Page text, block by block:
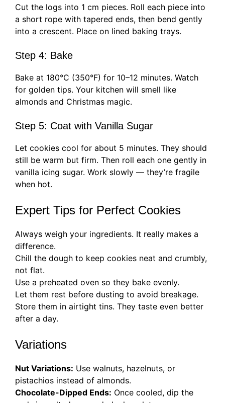
Cut the logs into 1 cm pieces. Roll each piece into
a short rope with tapered ends, then bend gently
into a crescent. Place on lined baking trays.
Step 4: Bake
Bake at 180°C (350°F) for 10–12 minutes. Watch
for golden tips. Your kitchen will smell like
almonds and Christmas magic.
Step 5: Coat with Vanilla Sugar
Let cookies cool for about 5 minutes. They should
still be warm but firm. Then roll each one gently in
vanilla icing sugar. Work slowly — they’re fragile
when hot.
Expert Tips for Perfect Cookies
Always weigh your ingredients. It really makes a
difference.
Chill the dough to keep cookies neat and crumbly,
not flat.
Use a preheated oven so they bake evenly.
Let them rest before dusting to avoid breakage.
Store them in airtight tins. They taste even better
after a day.
Variations
Nut Variations: Use walnuts, hazelnuts, or
pistachios instead of almonds.
Chocolate-Dipped Ends: Once cooled, dip the